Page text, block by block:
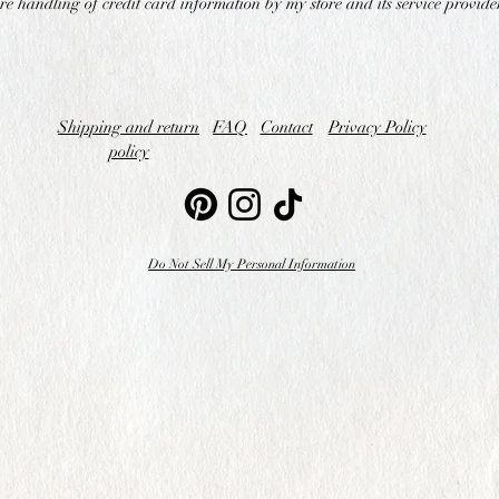
Shipping and return
policy
FAQ Contact Privacy Policy
Do Not Sell My Personal Information